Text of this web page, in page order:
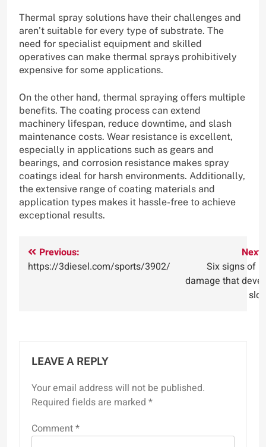
Thermal spray solutions have their challenges and
aren’t suitable for every type of substrate. The
need for specialist equipment and skilled
operatives can make thermal sprays prohibitively
expensive for some applications.
On the other hand, thermal spraying offers multiple
benefits. The coating process can extend
machinery lifespan, reduce downtime, and slash
maintenance costs. Wear resistance is excellent,
especially in applications such as gears and
bearings, and corrosion resistance makes spray
coatings ideal for harsh environments. Additionally,
the extensive range of coating materials and
application types makes it hassle-free to achieve
exceptional results.
Post
navigation
Previous:
https://3diesel.com/sports/3902/
Next:
Six signs of
damage that
LEAVE A REPLY
Your email address will not be published.
Required fields are marked *
Comment*